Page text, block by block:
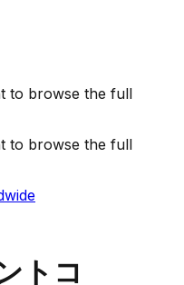
to browse the full
to browse the full
トコ